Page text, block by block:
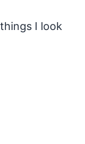
I look